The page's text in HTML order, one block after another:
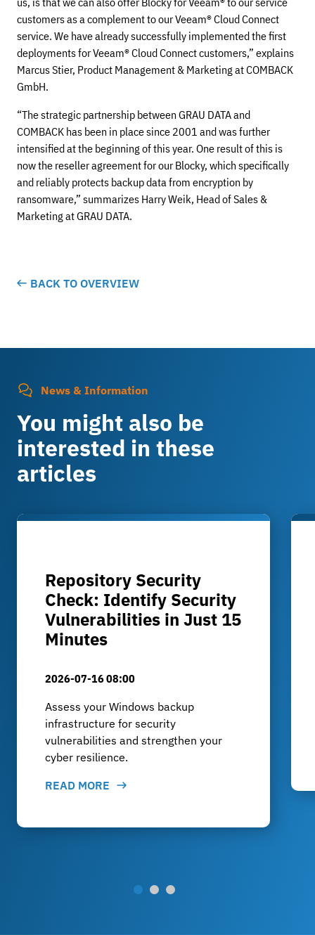
customers as a complement to our Veeam® Cloud Connect
service. We have already successfully implemented the first
deployments for Veeam® Cloud Connect customers,” explains
Marcus Stier, Product Management & Marketing at COMBACK
GmbH.
“The strategic partnership between GRAU DATA and
COMBACK has been in place since 2001 and was further
intensified at the beginning of this year. One result of this is
now the reseller agreement for our Blocky, which specifically
and reliably protects backup data from encryption by
ransomware,” summarizes Harry Weik, Head of Sales &
Marketing at GRAU DATA.
BACK TO OVERVIEW
News & Information
You might also be
interested in these
articles
Repository Security
Check: Identify Security
Vulnerabilities in Just 15
Minutes
2026-07-16 08:00
Assess your Windows backup
infrastructure for security
vulnerabilities and strengthen your
cyber resilience.
READ MORE